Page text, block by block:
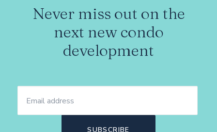
Never miss out on the
next new condo
development